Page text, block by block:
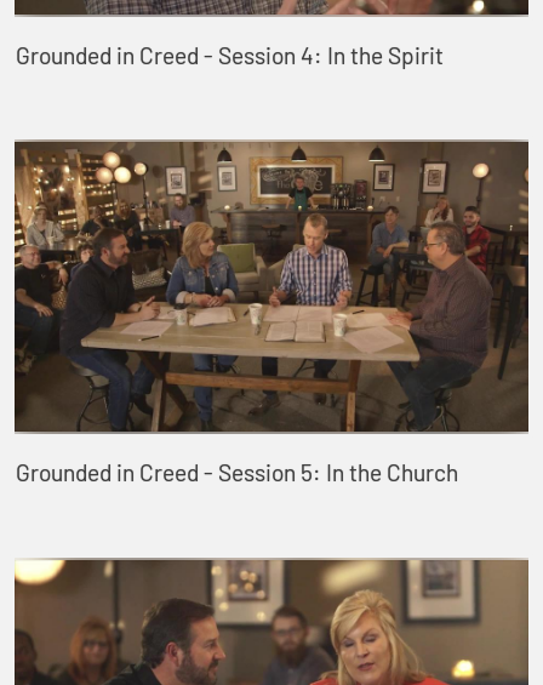
Grounded in Creed - Session 4: In the Spirit
Grounded in Creed - Session 5: In the Church